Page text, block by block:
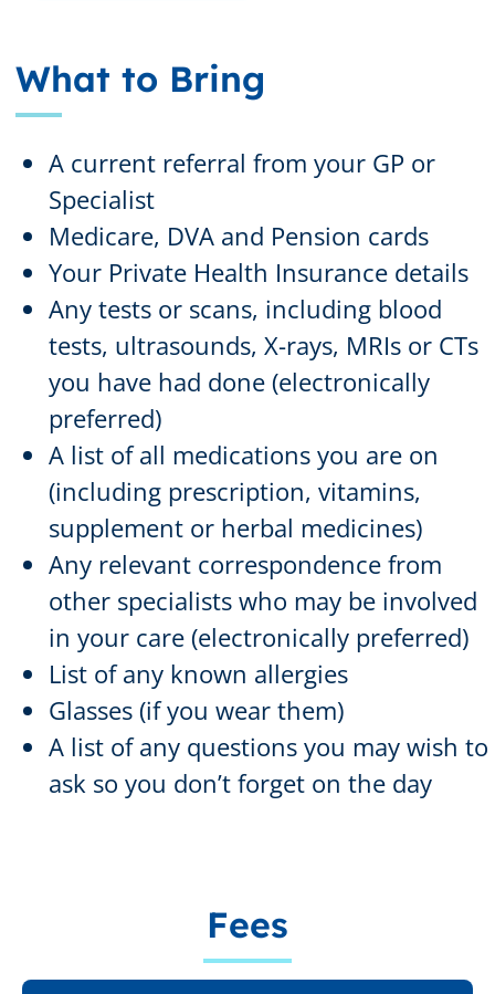
What to Bring
A current referral from your GP or
Specialist
Medicare, DVA and Pension cards
Your Private Health Insurance details
Any tests or scans, including blood
tests, ultrasounds, X-rays, MRIs or CTs
you have had done (electronically
preferred)
A list of all medications you are on
(including prescription, vitamins,
supplement or herbal medicines)
Any relevant correspondence from
other specialists who may be involved
in your care (electronically preferred)
List of any known allergies
Glasses (if you wear them)
A list of any questions you may wish to
ask so you don’t forget on the day
Fees